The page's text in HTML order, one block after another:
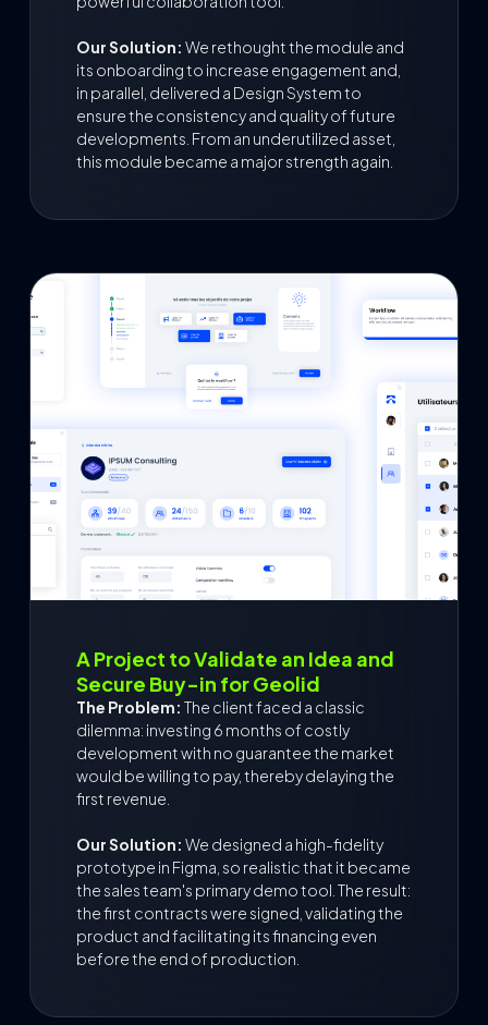
Our Solution: We rethought the module and
its onboarding to increase engagement and,
in parallel, delivered a Design System to
ensure the consistency and quality of future
developments. From an underutilized asset,
this module became a major strength again.
A Project to Validate an Idea and
Secure Buy-in for Geolid
The Problem: The client faced a classic
dilemma: investing 6 months of costly
development with no guarantee the market
would be willing to pay, thereby delaying the
first revenue.
Our Solution: We designed a high-fidelity
prototype in Figma, so realistic that it became
the sales team's primary demo tool. The result:
the first contracts were signed, validating the
product and facilitating its financing even
before the end of production.